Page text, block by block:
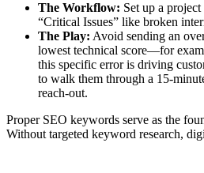
The Workflow: Set up a
“Critical Issues” like broken
The Play: Avoid sending an
lowest technical score—for
this specific error is driving
to walk them through a 15-
reach-out.
Proper SEO keywords serve as the
Without targeted keyword research,